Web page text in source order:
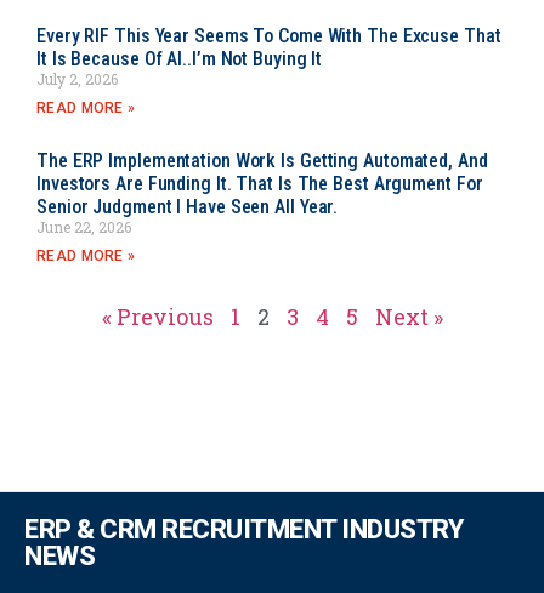
Every RIF This Year Seems To Come With The Excuse That
It Is Because Of AI..I’m Not Buying It
July 2, 2026
READ MORE »
The ERP Implementation Work Is Getting Automated, And
Investors Are Funding It. That Is The Best Argument For
Senior Judgment I Have Seen All Year.
June 22, 2026
READ MORE »
« Previous 1 2 3 4 5 Next »
ERP & CRM RECRUITMENT INDUSTRY
NEWS